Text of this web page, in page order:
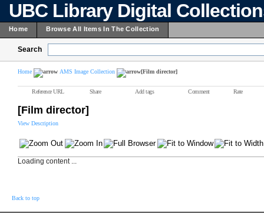
UBC Library Digital
Home Browse All Items In The Collection
Search
Home AMS Image Collection [Film director]
Reference URL Share Add tags Comment Rate
[Film director]
View Description
Loading content ...
Back to top